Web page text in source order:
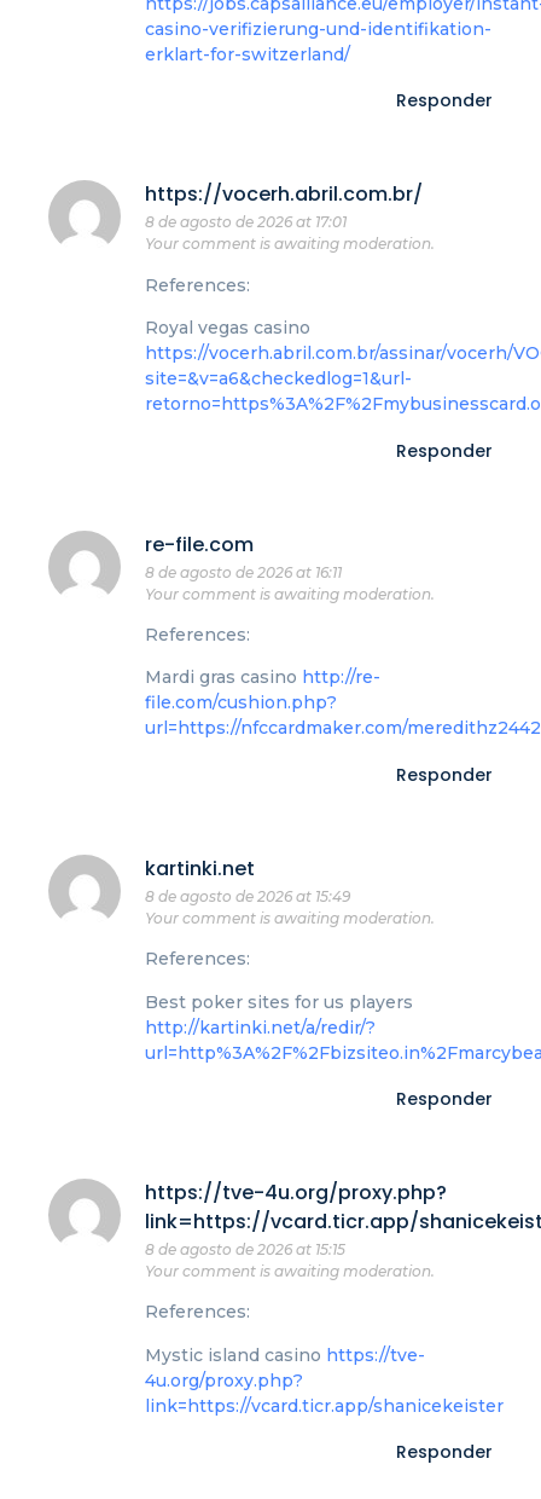
casino-verifizierung-und-identifikation-
erklart-for-switzerland/
Responder
https://vocerh.abril.com.br/
8 de agosto de 2026 at 17:01
Your comment is awaiting moderation.
References:
Royal vegas casino
https://vocerh.abril.com.br/assinar/vocerh/
site=&v=a6&checkedlog=1&url-
Responder
re-file.com
8 de agosto de 2026 at 16:11
Your comment is awaiting moderation.
References:
Mardi gras casino http://re-
file.com/cushion.php?
url=https://nfccardmaker.com/
Responder
kartinki.net
8 de agosto de 2026 at 15:49
Your comment is awaiting moderation.
References:
Best poker sites for us players
http://kartinki.net/a/redir/?
Responder
https://tve-4u.org/proxy.php?
link=https://vcard.ticr.app/
8 de agosto de 2026 at 15:15
Your comment is awaiting moderation.
References:
Mystic island casino https://tve-
4u.org/proxy.php?
link=https://vcard.ticr.app/shanicekeister
Responder